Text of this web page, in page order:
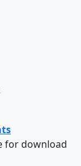
for download